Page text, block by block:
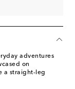
adventures
on
a straight-leg